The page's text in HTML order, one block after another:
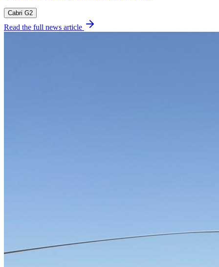
Cabri G2
Read the full news article